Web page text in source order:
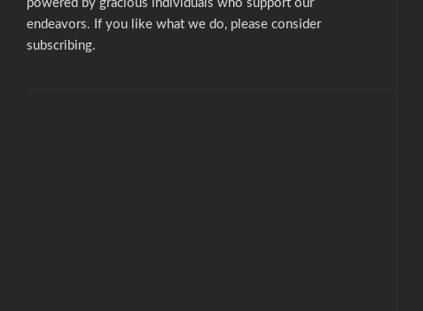
powered by gracious individuals who support our
endeavors. If you like what we do, please consider
subscribing.